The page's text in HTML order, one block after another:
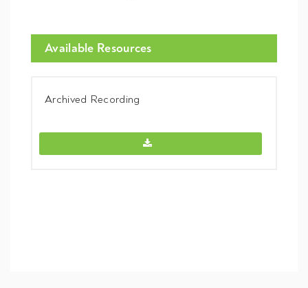
Available Resources
Archived Recording